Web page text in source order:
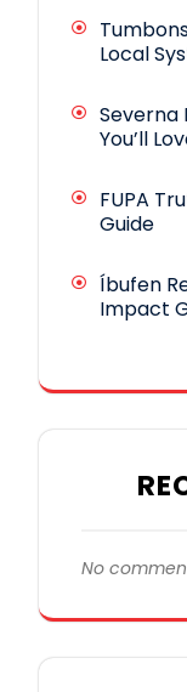
Local
Severna
You’ll
FUPA
Guide
Íbufen
Impact
No